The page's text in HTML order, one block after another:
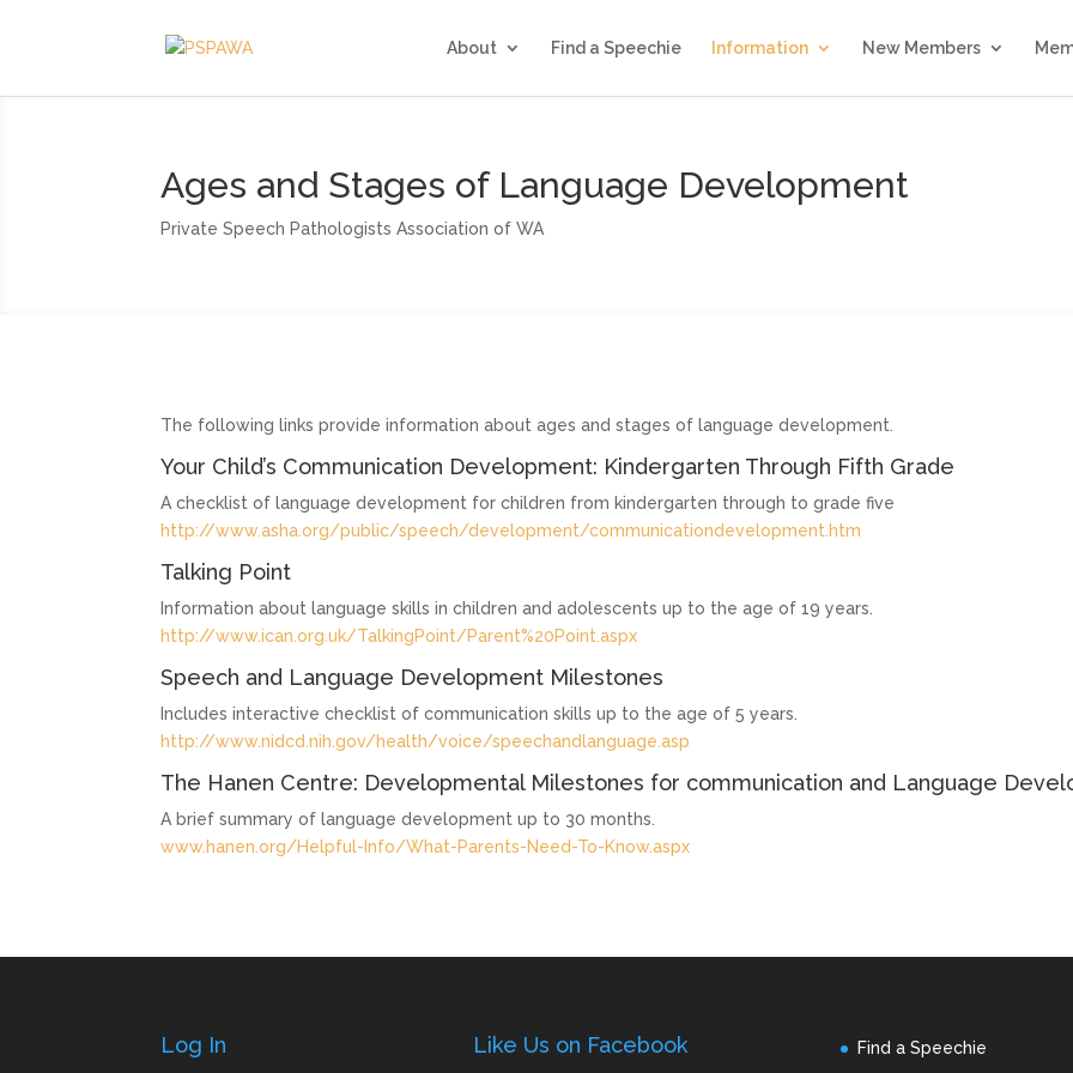
About Find a Speechie Information New Members
Ages and Stages of Language Development
Private Speech Pathologists Association of WA
The following links provide information about ages and stages of language development.
Your Child’s Communication Development: Kindergarten Through Fifth Grade
A checklist of language development for children from kindergarten through to grade five
http://www.asha.org/public/speech/development/communicationdevelopment.htm
Talking Point
Information about language skills in children and adolescents up to the age of 19 years.
http://www.ican.org.uk/TalkingPoint/Parent%20Point.aspx
Speech and Language Development Milestones
Includes interactive checklist of communication skills up to the age of 5 years.
http://www.nidcd.nih.gov/health/voice/speechandlanguage.asp
The Hanen Centre: Developmental Milestones for communication and Language
A brief summary of language development up to 30 months.
www.hanen.org/Helpful-Info/What-Parents-Need-To-Know.aspx
Log In Like Us on Facebook Find a Speechie